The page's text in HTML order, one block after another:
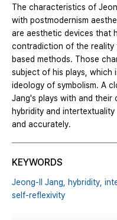
The characteristics of
with postmodernism
are aesthetic devices that
contradiction of the reality
based methods. Those
subject of his plays,
ideology of symbolism. A
Jang's plays with and their
hybridity and
and accurately.
KEYWORDS
Jeong-Il Jang, hybridity,
self-reflexivity